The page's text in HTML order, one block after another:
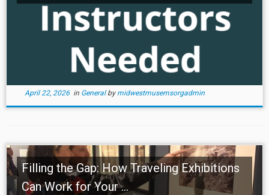
April 22, 2026in Generalby midwestmusemsorgadmin
Filling the Gap: How Traveling Exhibitions
Can Work for Your ...